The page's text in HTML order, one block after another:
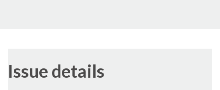
Issue details